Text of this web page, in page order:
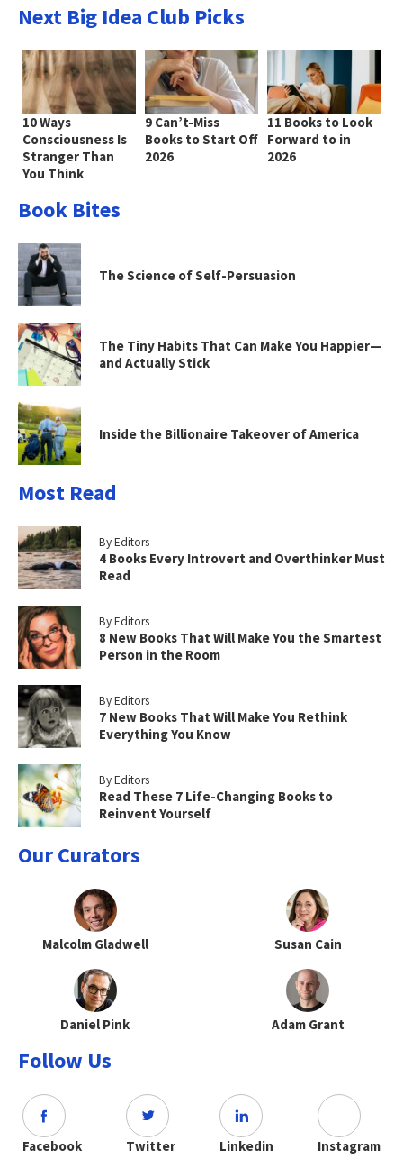
Next Big Idea Club Picks
10 Ways
Consciousness Is
Stranger Than
You Think
9 Can’t-Miss
Books to Start Off
2026
11 Books to Look
Forward to in
2026
Book Bites
The Science of Self-Persuasion
The Tiny Habits That Can Make You Happier—
and Actually Stick
Inside the Billionaire Takeover of America
Most Read
By Editors
4 Books Every Introvert and Overthinker Must
Read
By Editors
8 New Books That Will Make You the Smartest
Person in the Room
By Editors
7 New Books That Will Make You Rethink
Everything You Know
By Editors
Read These 7 Life-Changing Books to
Reinvent Yourself
Our Curators
Malcolm Gladwell Susan Cain
Daniel Pink Adam Grant
Follow Us
Facebook Twitter Linkedin Instagram